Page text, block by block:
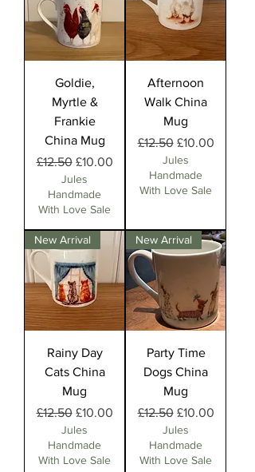
Goldie,
Myrtle &
Frankie
China Mug
Regular Price
£12.50 Sale Price
£10.00
Jules
Handmade
With Love Sale
Afternoon
Walk China
Mug
Regular Price
£12.50 Sale Price
£10.00
Jules
Handmade
With Love Sale
New Arrival
Rainy Day
Cats China
Mug
Regular Price
£12.50 Sale Price
£10.00
Jules
Handmade
With Love Sale
New Arrival
Party Time
Dogs China
Mug
Regular Price
£12.50 Sale Price
£10.00
Jules
Handmade
With Love Sale